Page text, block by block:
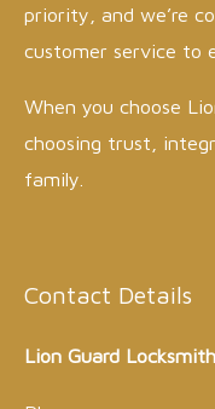
priority, and we’re
customer service to
When you choose
choosing trust,
family.
Contact Details
Lion Guard Locksmith